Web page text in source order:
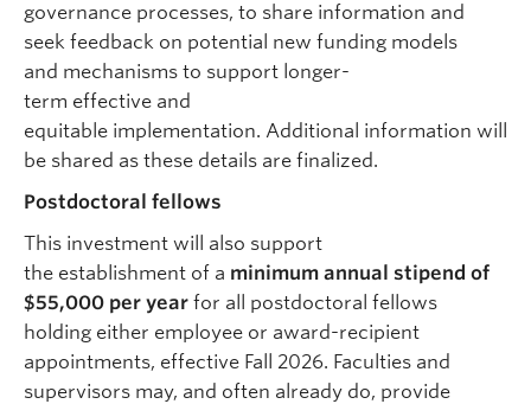
governance processes, to share information and
seek feedback on potential new funding models
and mechanisms to support longer-
term effective and
equitable implementation. Additional information will
be shared as these details are finalized.
Postdoctoral fellows
This investment will also support
the establishment of a minimum annual stipend of
$55,000 per year for all postdoctoral fellows
holding either employee or award-recipient
appointments, effective Fall 2026. Faculties and
supervisors may, and often already do, provide